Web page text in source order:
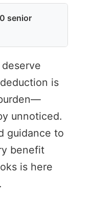
senior
is
unnoticed.
guidance to
benefit
is here